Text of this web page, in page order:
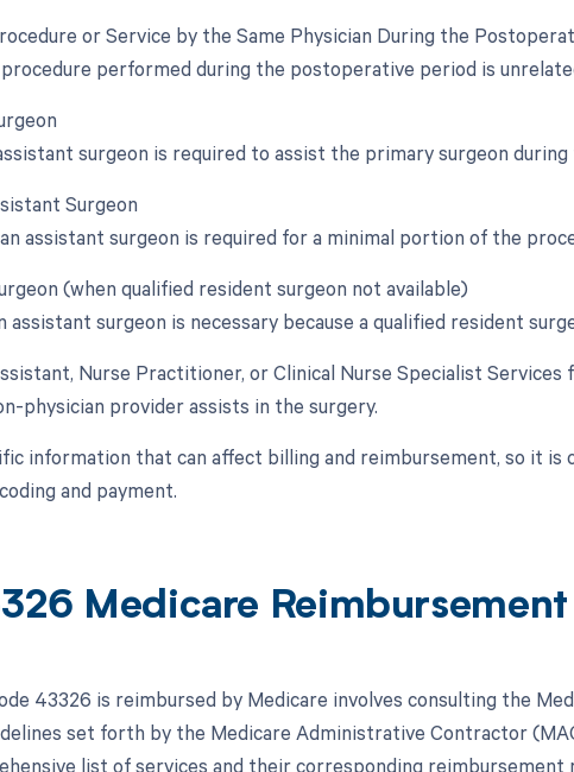
or Service by the Same Physician During the
performed during the postoperative period is
surgeon is required to assist the primary surgeon
Surgeon
assistant surgeon is required for a minimal portion of the
(when qualified resident surgeon not available)
surgeon is necessary because a qualified resident
Nurse Practitioner, or Clinical Nurse Specialist
physician provider assists in the surgery.
information that can affect billing and reimbursement, so it is
and payment.
Medicare Reimbursement
43326 is reimbursed by Medicare involves consulting the
set forth by the Medicare Administrative Contractor
list of services and their corresponding